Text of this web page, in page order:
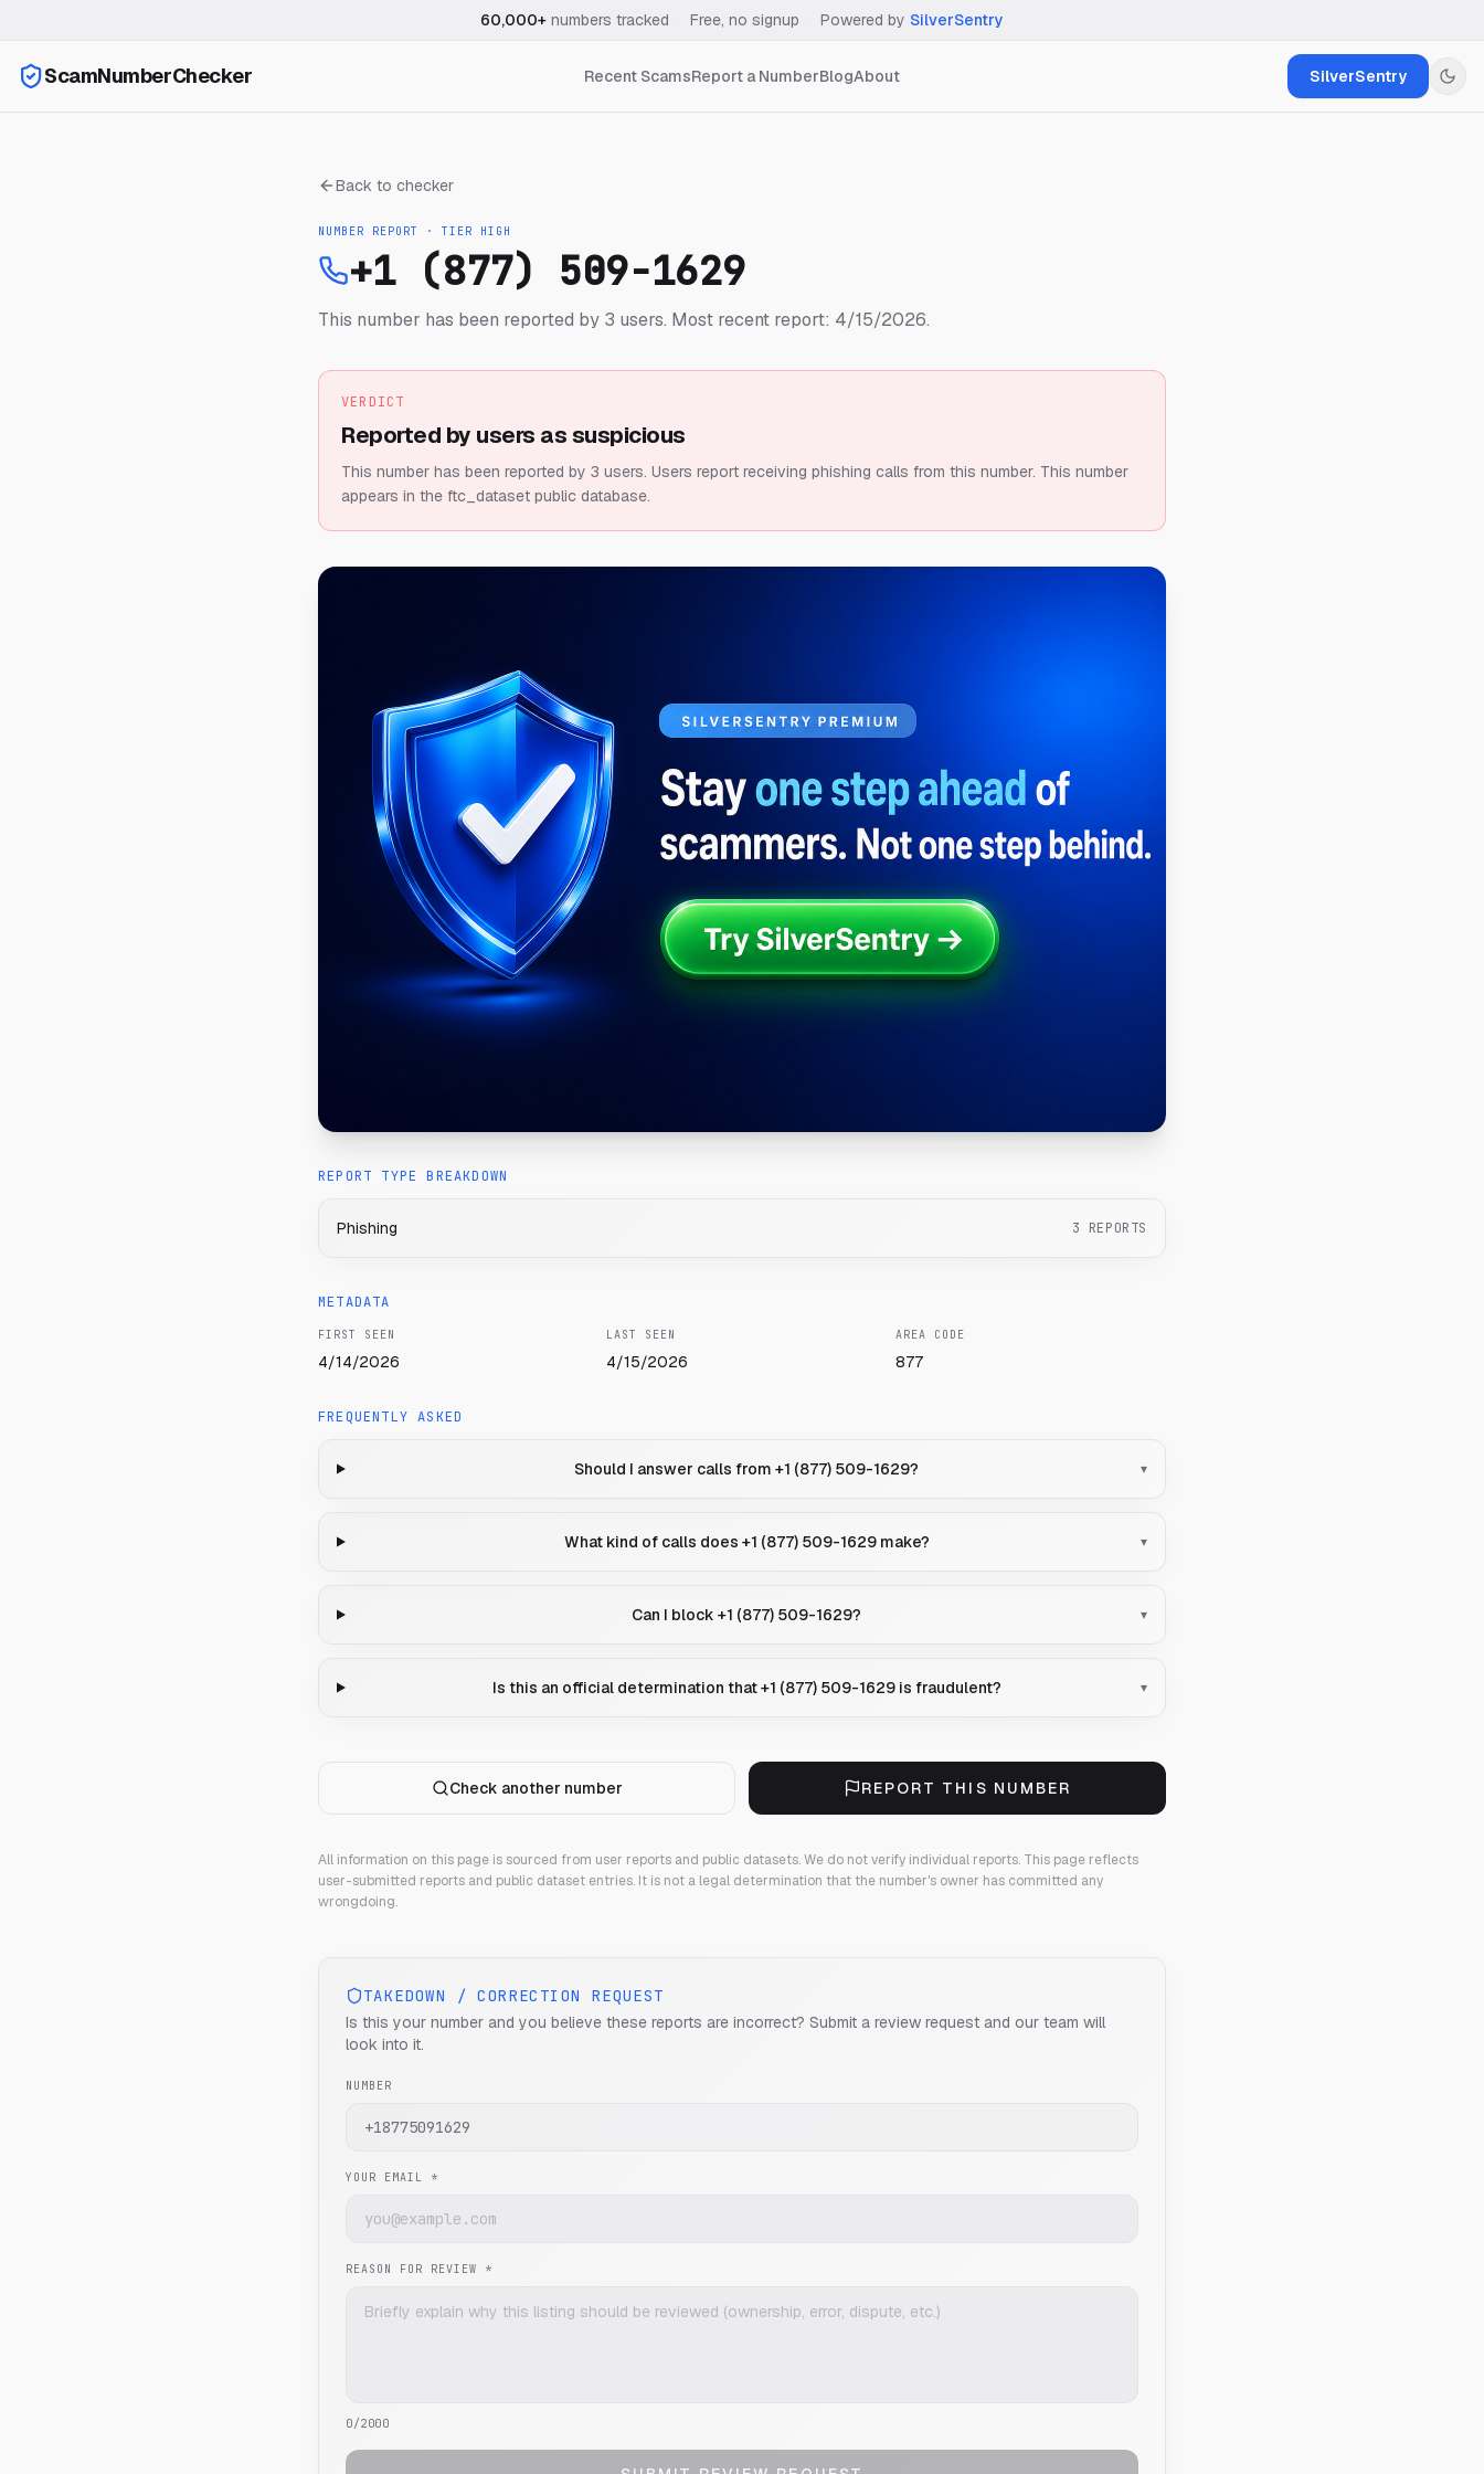
60,000+ numbers tracked Free, no signup Powered by SilverSentry
ScamNumberChecker Recent ScamsReport a NumberBlogAbout SilverSentry
Back to checker
NUMBER REPORT · TIER HIGH
+1 (877) 509-1629
This number has been reported by 3 users. Most recent report: 4/15/2026.
VERDICT
Reported by users as suspicious
This number has been reported by 3 users. Users report receiving phishing calls from this number. This number
appears in the ftc_dataset public database.
REPORT TYPE BREAKDOWN
Phishing 3 REPORTS
METADATA
FIRST SEEN
4/14/2026
LAST SEEN
4/15/2026
AREA CODE
877
FREQUENTLY ASKED
Should I answer calls from +1 (877) 509-1629? ▾
What kind of calls does +1 (877) 509-1629 make? ▾
Can I block +1 (877) 509-1629? ▾
Is this an official determination that +1 (877) 509-1629 is fraudulent? ▾
Check another number REPORT THIS NUMBER
All information on this page is sourced from user reports and public datasets. We do not verify individual reports. This page reflects
user-submitted reports and public dataset entries. It is not a legal determination that the number's owner has committed any
wrongdoing.
TAKEDOWN / CORRECTION REQUEST
Is this your number and you believe these reports are incorrect? Submit a review request and our team will
look into it.
NUMBER
YOUR EMAIL *
REASON FOR REVIEW *
0/2000